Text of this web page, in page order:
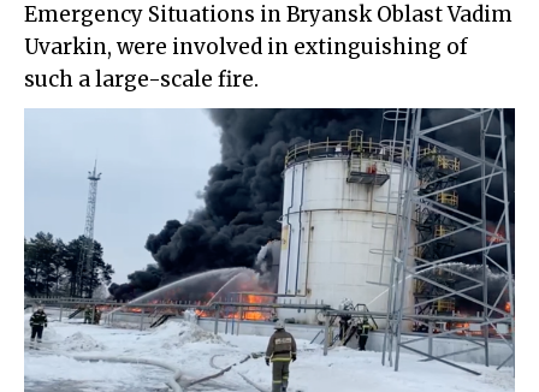
Emergency Situations in Bryansk Oblast Vadim
Uvarkin, were involved in extinguishing of
such a large-scale fire.